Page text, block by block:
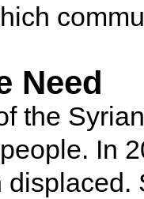
Need
the
In